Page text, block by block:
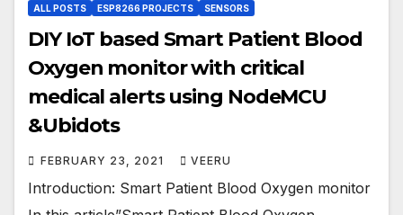
ALL POSTS ESP8266 PROJECTS SENSORS
DIY IoT based Smart Patient Blood
Oxygen monitor with critical
medical alerts using NodeMCU
&Ubidots
FEBRUARY 23, 2021 VEERU
Introduction: Smart Patient Blood Oxygen monitor